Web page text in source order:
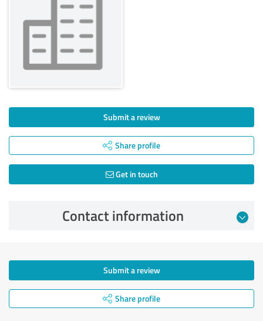
Submit a review
Share profile
Get in touch
Contact information
Submit a review
Share profile